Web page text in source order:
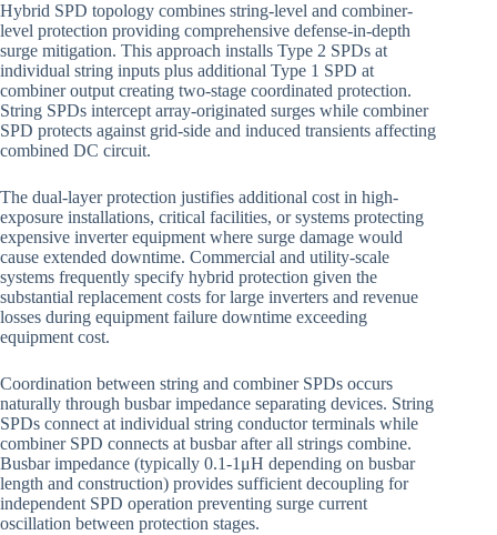
Hybrid SPD topology combines string-level and combiner-
level protection providing comprehensive defense-in-depth
surge mitigation. This approach installs Type 2 SPDs at
individual string inputs plus additional Type 1 SPD at
combiner output creating two-stage coordinated protection.
String SPDs intercept array-originated surges while combiner
SPD protects against grid-side and induced transients affecting
combined DC circuit.
The dual-layer protection justifies additional cost in high-
exposure installations, critical facilities, or systems protecting
expensive inverter equipment where surge damage would
cause extended downtime. Commercial and utility-scale
systems frequently specify hybrid protection given the
substantial replacement costs for large inverters and revenue
losses during equipment failure downtime exceeding
equipment cost.
Coordination between string and combiner SPDs occurs
naturally through busbar impedance separating devices. String
SPDs connect at individual string conductor terminals while
combiner SPD connects at busbar after all strings combine.
Busbar impedance (typically 0.1-1μH depending on busbar
length and construction) provides sufficient decoupling for
independent SPD operation preventing surge current
oscillation between protection stages.